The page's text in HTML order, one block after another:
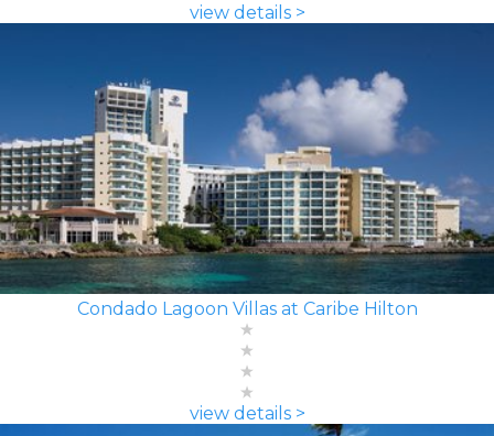
view details >
Condado Lagoon Villas at Caribe Hilton
view details >